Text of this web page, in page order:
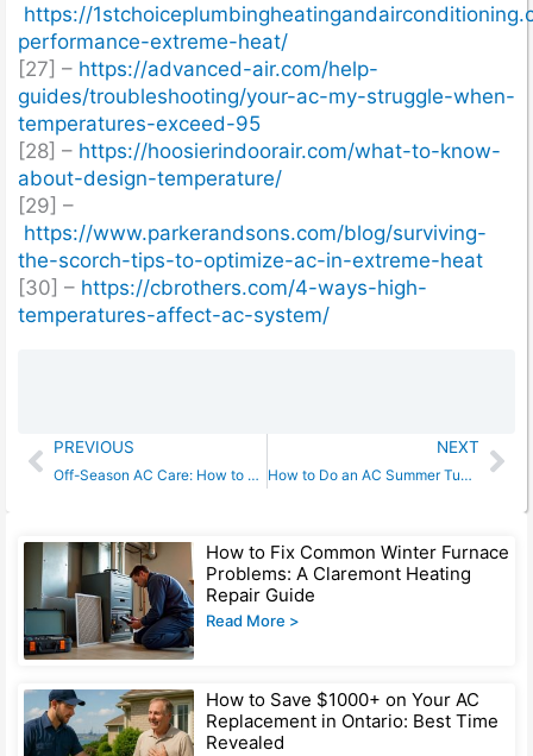
https://
performance-extreme-heat/
[27] – https://advanced-air.com/help-
guides/troubleshooting/your-ac-my-struggle-when-
temperatures-exceed-95
[28] – https://hoosierindoorair.com/what-to-know-
about-design-temperature/
[29] –
https://www.parkerandsons.com/blog/surviving-
the-scorch-tips-to-optimize-ac-in-extreme-heat
[30] – https://cbrothers.com/4-ways-high-
temperatures-affect-ac-system/
Prev
PREVIOUS
Off-Season AC Care: How to Protect Your Air Conditioner in Winter
NEXT
How to Do an AC Summer Tune Up: Prevent Costly Breakdowns Now
How to Fix Common Winter Furnace
Problems: A Claremont Heating
Repair Guide
Read More >
How to Save $1000+ on Your AC
Replacement in Ontario: Best Time
Revealed
PagePagePage Page